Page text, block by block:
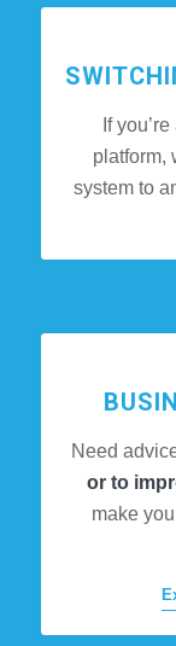
If
platform,
system to
Need
or to
make